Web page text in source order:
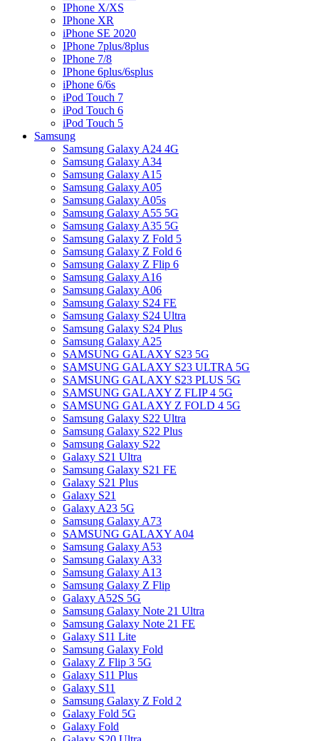
IPhone X/XS
IPhone XR
iPhone SE 2020
IPhone 7plus/8plus
IPhone 7/8
IPhone 6plus/6splus
iPhone 6/6s
iPod Touch 7
iPod Touch 6
iPod Touch 5
Samsung
Samsung Galaxy A24 4G
Samsung Galaxy A34
Samsung Galaxy A15
Samsung Galaxy A05
Samsung Galaxy A05s
Samsung Galaxy A55 5G
Samsung Galaxy A35 5G
Samsung Galaxy Z Fold 5
Samsung Galaxy Z Fold 6
Samsung Galaxy Z Flip 6
Samsung Galaxy A16
Samsung Galaxy A06
Samsung Galaxy S24 FE
Samsung Galaxy S24 Ultra
Samsung Galaxy S24 Plus
Samsung Galaxy A25
SAMSUNG GALAXY S23 5G
SAMSUNG GALAXY S23 ULTRA 5G
SAMSUNG GALAXY S23 PLUS 5G
SAMSUNG GALAXY Z FLIP 4 5G
SAMSUNG GALAXY Z FOLD 4 5G
Samsung Galaxy S22 Ultra
Samsung Galaxy S22 Plus
Samsung Galaxy S22
Galaxy S21 Ultra
Samsung Galaxy S21 FE
Galaxy S21 Plus
Galaxy S21
Galaxy A23 5G
Samsung Galaxy A73
SAMSUNG GALAXY A04
Samsung Galaxy A53
Samsung Galaxy A33
Samsung Galaxy A13
Samsung Galaxy Z Flip
Galaxy A52S 5G
Samsung Galaxy Note 21 Ultra
Samsung Galaxy Note 21 FE
Galaxy S11 Lite
Samsung Galaxy Fold
Galaxy Z Flip 3 5G
Galaxy S11 Plus
Galaxy S11
Samsung Galaxy Z Fold 2
Galaxy Fold 5G
Galaxy Fold